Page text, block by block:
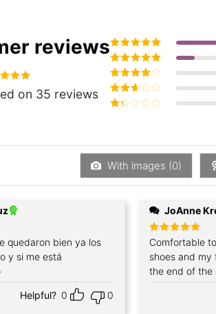
reviews
4.94
5
on 35 reviews
Rated5out of
5
Rated4out
of 5
Rated3
out of 5
Rated
of
5
With images (0)
quedaron bien ya los
y si me está
Helpful? 0 0
JoAnne
Rated5
Comfortable
shoes and
the end of the